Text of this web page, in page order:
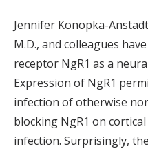
Jennifer Konopka-
M.D., and colleagues
receptor NgR1 as a
Expression of NgR1
infection of otherwise
blocking NgR1 on
infection. Surprisingly,